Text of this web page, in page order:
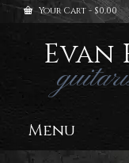
Your Cart - $0.00
Evan
Menu